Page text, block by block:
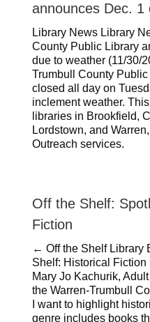
announces Dec. 1
Library News Library
County Public Library
due to weather (11/30/
Trumbull County
closed all day on
inclement weather.
libraries in Brookfield,
Lordstown, and
Outreach services.
Off the Shelf:
Fiction
← Off the Shelf Library
Shelf: Historical
Mary Jo Kachurik,
the Warren-Trumbull
I want to highlight
genre includes books